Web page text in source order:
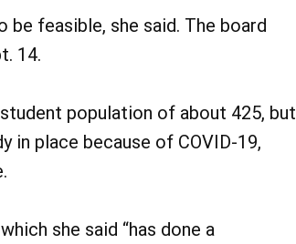
feasible, she said. The board
14.
population of about 425, but
in place because of COVID-19,
she said “has done a